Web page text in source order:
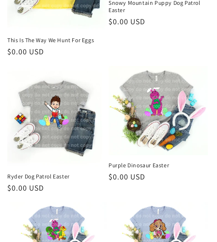
This Is The Way We Hunt For Eggs
Regular
$0.00 USD
Snowy Mountain Puppy Dog Patrol
Easter
Regular
$0.00 USD
Ryder Dog Patrol Easter
Regular
$0.00 USD
Purple Dinosaur Easter
Regular
$0.00 USD